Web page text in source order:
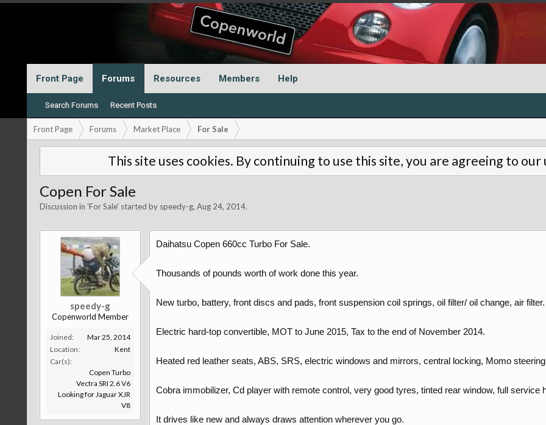
Front Page Forums
Search Forums Recent Posts
Resources Members Help
Front Page Forums Market Place For Sale
This site uses cookies. By continuing to use this site, you are agreeing to
Copen For Sale
Discussion in 'For Sale' started by speedy-g, Aug 24, 2014.
speedy-g
Copenworld Member
Joined:
Mar 25, 2014
Location:
Kent
Car(s):
Copen Turbo
Vectra SRI 2.6 V6
Looking for Jaguar XJR
V8
Daihatsu Copen 660cc Turbo For Sale.
Thousands of pounds worth of work done this year.
New turbo, battery, front discs and pads, front suspension coil springs, oil filter/ oil change, air filter.
Electric hard-top convertible, MOT to June 2015, Tax to the end of November 2014.
Heated red leather seats, ABS, SRS, electric windows and mirrors, central locking, Momo
Cobra immobilizer, Cd player with remote control, very good tyres, tinted rear window, full service
It drives like new and always draws attention wherever you go.